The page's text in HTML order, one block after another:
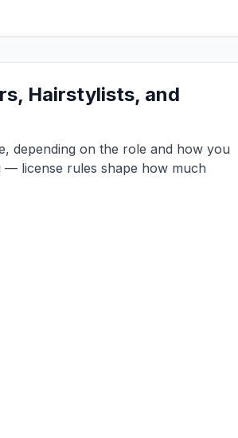
Hairstylists, and
depending on the role and how you
— license rules shape how much